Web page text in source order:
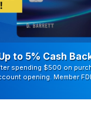
to 5% Cash
spending $500 on
opening. Member